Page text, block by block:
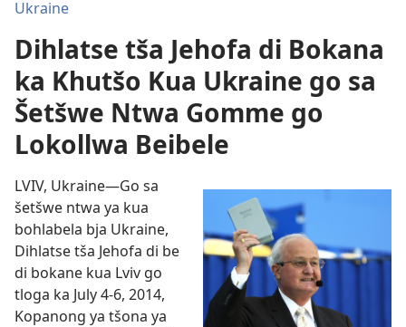
Ukraine
Dihlatse tša Jehofa di Bokana
ka Khutšo Kua Ukraine go sa
Šetšwe Ntwa Gomme go
Lokollwa Beibele
LVIV, Ukraine—Go sa
šetšwe ntwa ya kua
bohlabela bja Ukraine,
Dihlatse tša Jehofa di be
di bokane kua Lviv go
tloga ka July 4-6, 2014,
Kopanong ya tšona ya